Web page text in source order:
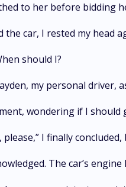
to her before bidding
the car, I rested my head
should I?
my personal
wondering if I
please,” I finally
The car’s